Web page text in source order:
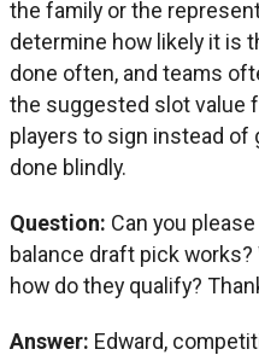
the family or the
determine how likely it is
done often, and teams
the suggested slot value
players to sign instead of
done blindly.
Question: Can you
balance draft pick
how do they qualify?
Answer: Edward,